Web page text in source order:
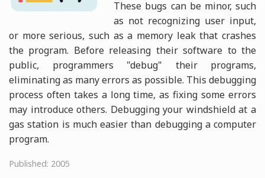
These bugs can be minor, such
as not recognizing user input,
or more serious, such as a memory leak that crashes
the program. Before releasing their software to the
public, programmers "debug" their programs,
eliminating as many errors as possible. This debugging
process often takes a long time, as fixing some errors
may introduce others. Debugging your windshield at a
gas station is much easier than debugging a computer
program.
Published: 2005